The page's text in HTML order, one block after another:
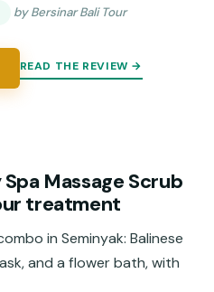
by Bersinar Bali Tour
READ THE REVIEW →
Massage Scrub
treatment
in Seminyak: Balinese
and a flower bath, with